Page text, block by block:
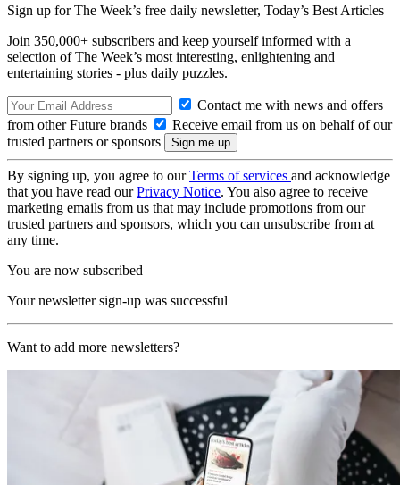
Sign up for The Week’s free daily newsletter, Today’s Best Articles
Join 350,000+ subscribers and keep yourself informed with a
selection of The Week’s most interesting, enlightening and
entertaining stories - plus daily puzzles.
Contact me with news and offers
from other Future brands
Receive email from us on behalf of our
trusted partners or sponsors
By signing up, you agree to ourTerms of services and acknowledge
that you have read ourPrivacy Notice. You also agree to receive
marketing emails from us that may include promotions from our
trusted partners and sponsors, which you can unsubscribe from at
any time.
You are now subscribed
Your newsletter sign-up was successful
Want to add more newsletters?